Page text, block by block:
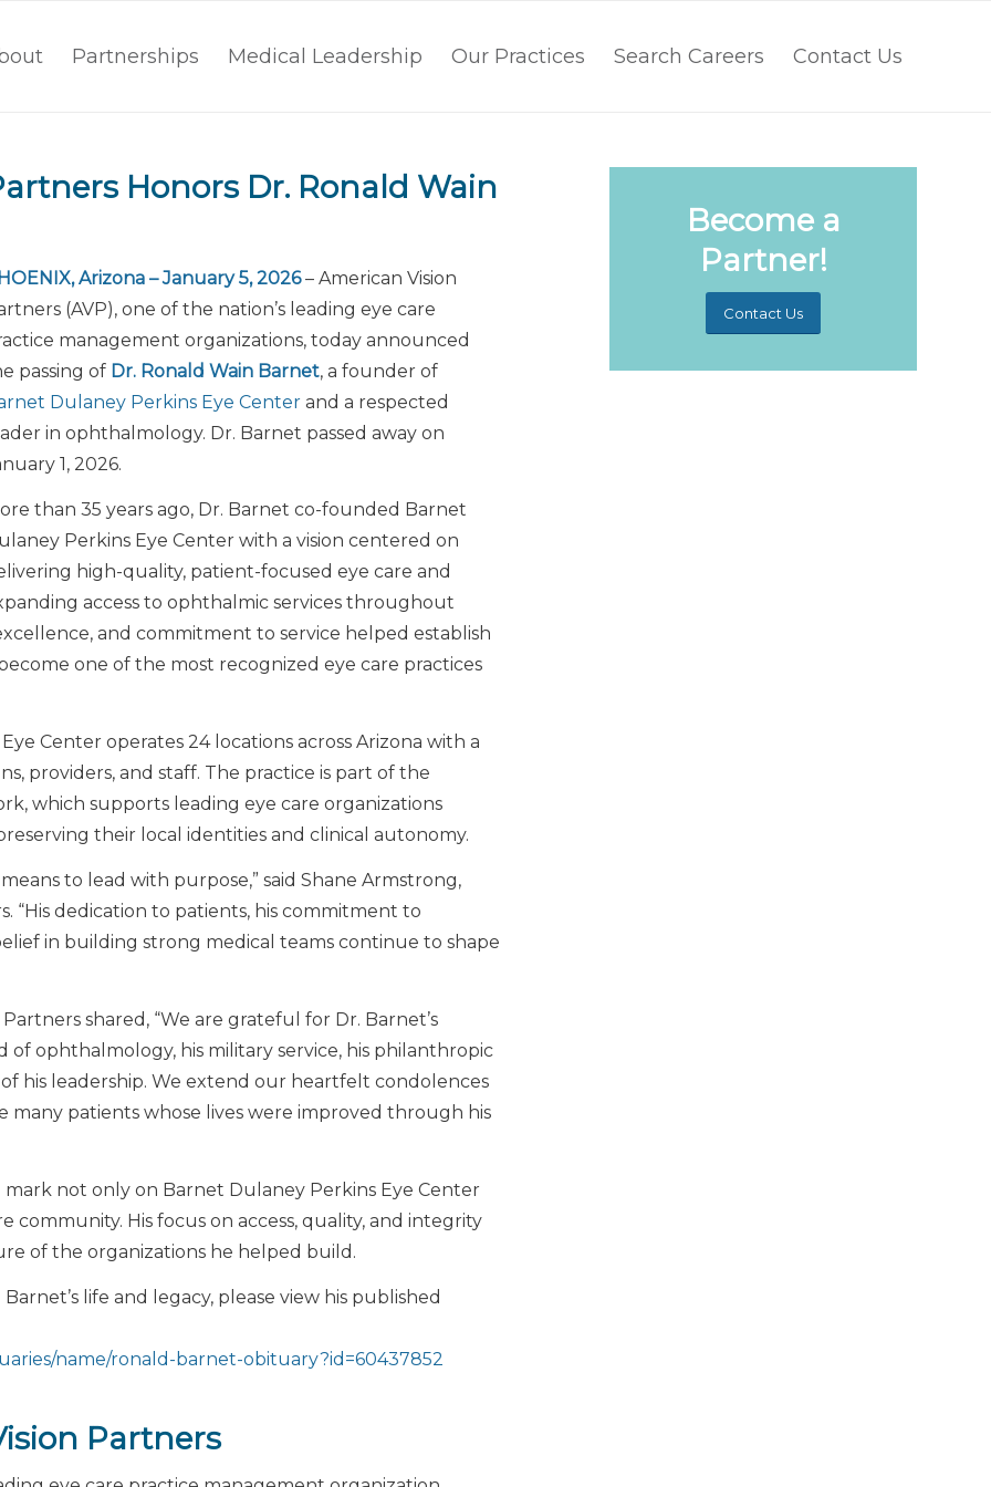
Partnerships Medical Leadership Our Practices Search Careers Contact Us
Honors Dr. Ronald Wain
Arizona – January 5, 2026– American Vision
(AVP), one of the nation’s leading eye care
management organizations, today announced
passing of Dr. Ronald Wain Barnet, a founder of
Dulaney Perkins Eye Center and a respected
in ophthalmology. Dr. Barnet passed away on
1, 2026.
than 35 years ago, Dr. Barnet co-founded Barnet
Perkins Eye Center with a vision centered on
high-quality, patient-focused eye care and
access to ophthalmic services throughout
and commitment to service helped establish
one of the most recognized eye care practices
Center operates 24 locations across Arizona with a
providers, and staff. The practice is part of the
which supports leading eye care organizations
their local identities and clinical autonomy.
to lead with purpose,” said Shane Armstrong,
“His dedication to patients, his commitment to
in building strong medical teams continue to shape
shared, “We are grateful for Dr. Barnet’s
ophthalmology, his military service, his philanthropic
his leadership. We extend our heartfelt condolences
many patients whose lives were improved through his
mark not only on Barnet Dulaney Perkins Eye Center
community. His focus on access, quality, and integrity
of the organizations he helped build.
life and legacy, please view his published
name/ronald-barnet-obituary?id=60437852
Partners
Become a
Partner!
Contact Us